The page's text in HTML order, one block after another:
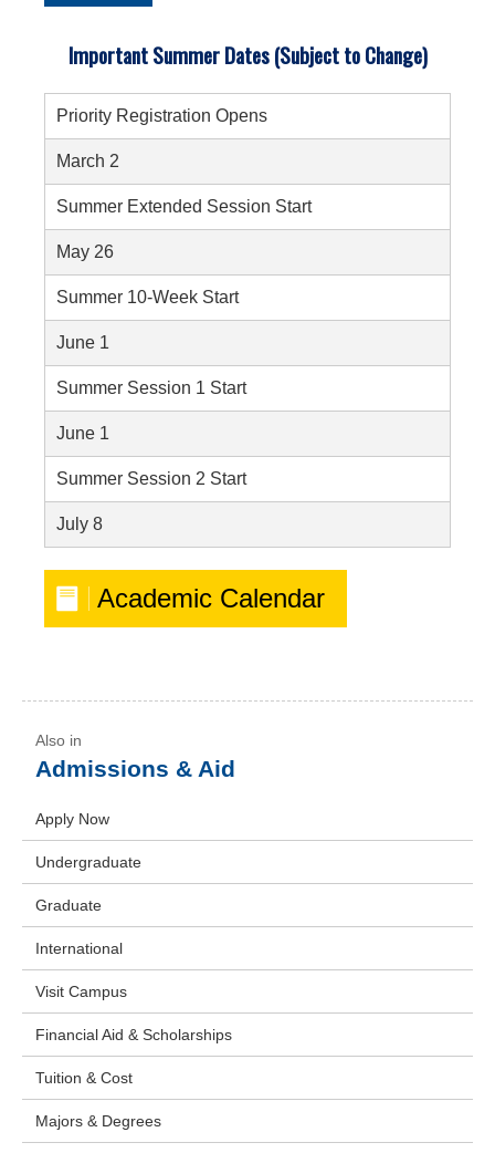
Important Summer Dates (Subject to Change)
Priority Registration Opens
March 2
Summer Extended Session Start
May 26
Summer 10-Week Start
June 1
Summer Session 1 Start
June 1
Summer Session 2 Start
July 8
Academic Calendar
Admissions & Aid
Apply Now
Undergraduate
Graduate
International
Visit Campus
Financial Aid & Scholarships
Tuition & Cost
Majors & Degrees